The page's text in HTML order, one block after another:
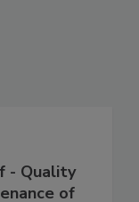
- Quality
of